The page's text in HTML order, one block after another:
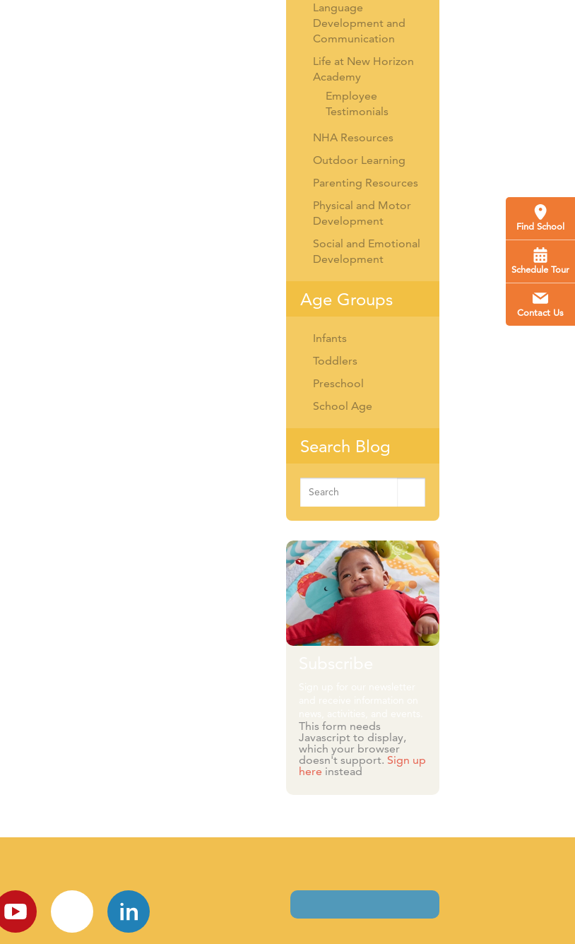
Language
Development and
Communication
Life at New Horizon
Academy
Employee
Testimonials
NHA Resources
Outdoor Learning
Parenting Resources
Physical and Motor
Development
Social and Emotional
Development
Age Groups
Infants
Toddlers
Preschool
School Age
Search Blog
Search
for:
This form needs
Javascript to display,
which your browser
doesn't support. Sign up
here instead
Find School
Schedule Tour
Contact Us